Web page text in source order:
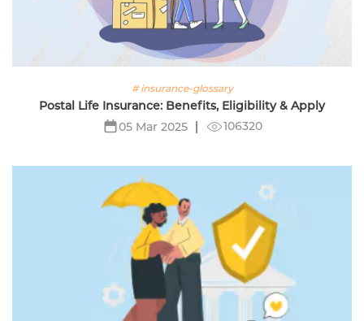
# insurance-glossary
Postal Life Insurance: Benefits, Eligibility & Apply
05 Mar 2025
106320